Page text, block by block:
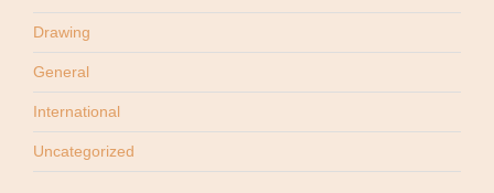
Drawing
General
International
Uncategorized